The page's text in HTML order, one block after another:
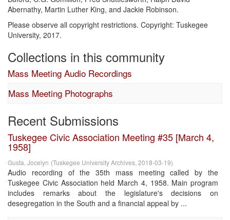
Abernathy, Martin Luther King, and Jackie Robinson.
Please observe all copyright restrictions. Copyright: Tuskegee
University, 2017.
Collections in this community
Mass Meeting Audio Recordings
Mass Meeting Photographs
Recent Submissions
Tuskegee Civic Association Meeting #35 [March 4,
1958]
Gusta, Jocelyn (Tuskegee University Archives 2018-03-19)
Audio recording of the 35th mass meeting called by the
Tuskegee Civic Association held March 4, 1958. Main program
includes remarks about the legislature's decisions on
desegregation in the South and a financial appeal by ...